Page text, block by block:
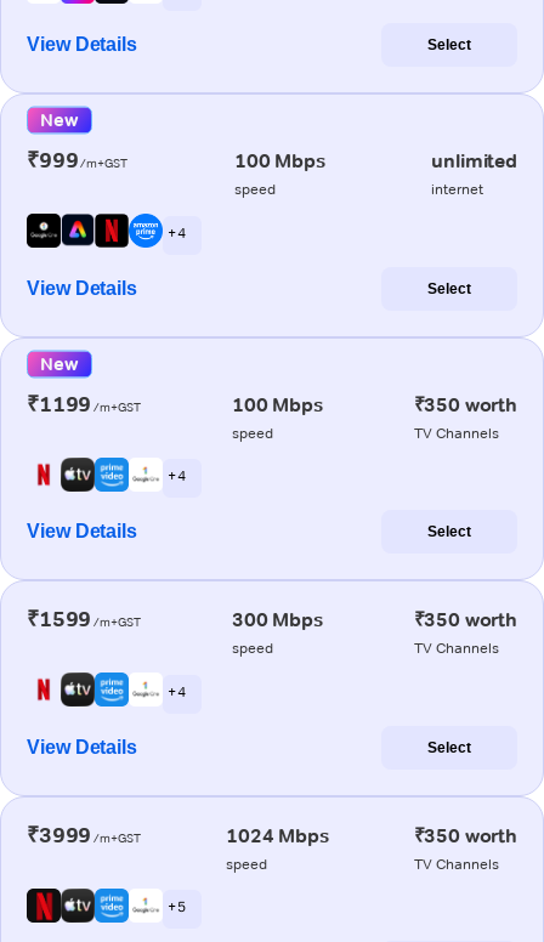
View Details Select
New
₹999/m+GST 100 Mbps
speed
unlimited
internet
+ 4
View Details Select
New
₹1199 /m+GST 100 Mbps
speed
₹350 worth
TV Channels
+ 4
View Details Select
₹1599 /m+GST 300 Mbps
speed
₹350 worth
TV Channels
+ 4
View Details Select
₹3999 /m+GST 1024 Mbps
speed
₹350 worth
TV Channels
+ 5